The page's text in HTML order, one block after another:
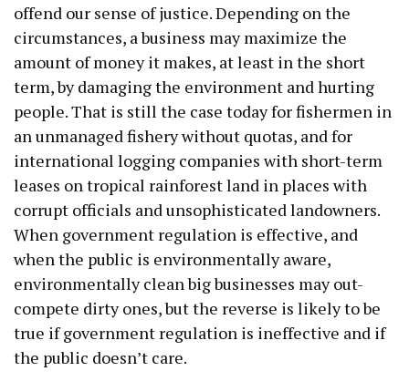
offend our sense of justice. Depending on the
circumstances, a business may maximize the
amount of money it makes, at least in the short
term, by damaging the environment and hurting
people. That is still the case today for fishermen in
an unmanaged fishery without quotas, and for
international logging companies with short-term
leases on tropical rainforest land in places with
corrupt officials and unsophisticated landowners.
When government regulation is effective, and
when the public is environmentally aware,
environmentally clean big businesses may out-
compete dirty ones, but the reverse is likely to be
true if government regulation is ineffective and if
the public doesn’t care.